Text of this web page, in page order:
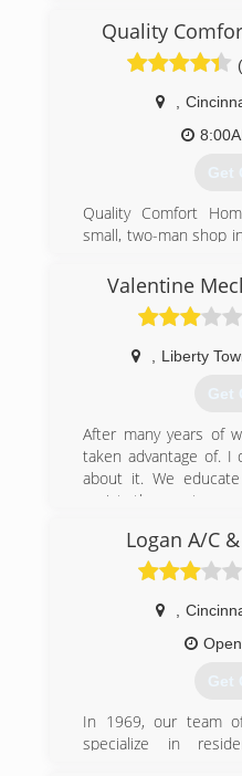
started American
accredited A+ rating.
Company motto:
Quality
Get
Quality Comfort
small, two-man shop
continued referrals
Husband and wife
Osterkamp,
serve the Cincinnati
and quality.
Valentine
Liberty
Get
After many years of
taken advantage of.
about it. We
assist the
Logan A/C
Get
In 1969, our team
specialize in